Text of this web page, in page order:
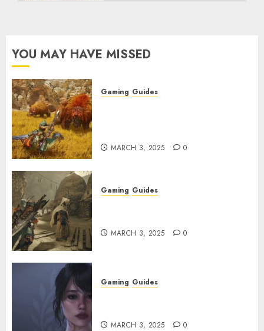
YOU MAY HAVE MISSED
Gaming Guides
MARCH 3, 2025 0
Gaming Guides
MARCH 3, 2025 0
Gaming Guides
MARCH 3, 2025 0